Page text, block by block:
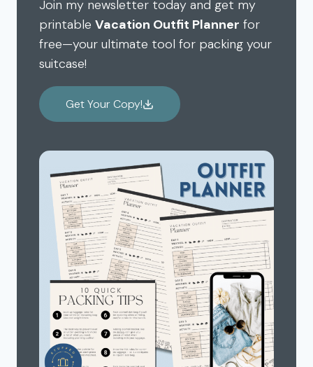
Join my newsletter today and get my
printable Vacation Outfit Planner for
free—your ultimate tool for packing your
suitcase!
Get Your Copy!